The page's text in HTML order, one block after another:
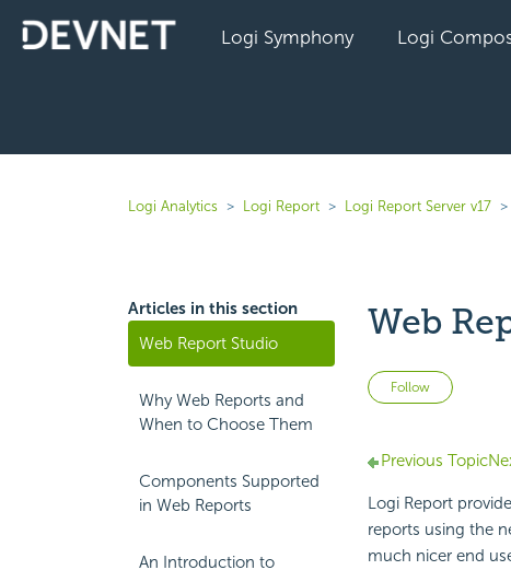
Logi Symphony Logi
Logi Analytics Logi Report Logi Report Server v17
Articles in this section
Web Report Studio
Why Web Reports and
When to Choose Them
Components Supported
in Web Reports
An Introduction to
Web
Follow Not yet
Previous Topic
Logi Report
reports using the
much nicer end